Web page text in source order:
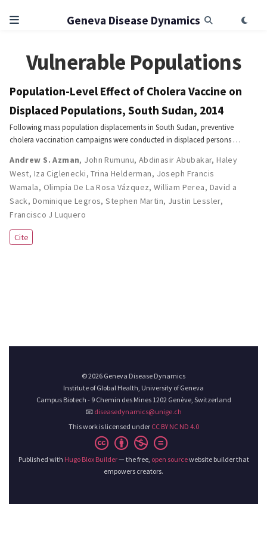
Geneva Disease Dynamics
Vulnerable Populations
Population-Level Effect of Cholera Vaccine on
Displaced Populations, South Sudan, 2014
Following mass population displacements in South Sudan, preventive
cholera vaccination campaigns were conducted in displaced persons …
Andrew S. Azman, John Rumunu, Abdinasir Abubakar,Haley
West, Iza Ciglenecki,Trina Helderman, Joseph Francis
Wamala, Olimpia De La Rosa Vázquez,William Perea, David a
Sack, Dominique Legros,Stephen Martin, Justin Lessler,
Francisco J Luquero
Cite
© 2026 Geneva Disease Dynamics
Institute of Global Health, University of Geneva
Campus Biotech - 9 Chemin des Mines 1202 Genève, Switzerland
📧 diseasedynamics@unige.ch
This work is licensed under CC BY NC ND 4.0
Published with Hugo Blox Builder— the free, open sourcewebsite builder that
empowers creators.